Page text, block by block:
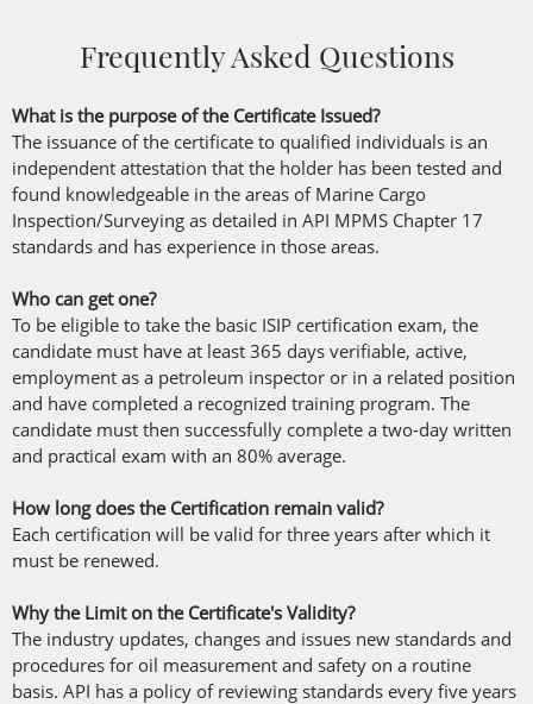
Frequently Asked Questions
What is the purpose of the Certificate Issued?
The issuance of the certificate to qualified individuals is an
independent attestation that the holder has been tested and
found knowledgeable in the areas of Marine Cargo
Inspection/Surveying as detailed in API MPMS Chapter 17
standards and has experience in those areas.
Who can get one?
To be eligible to take the basic ISIP certification exam, the
candidate must have at least 365 days verifiable, active,
employment as a petroleum inspector or in a related position
and have completed a recognized training program. The
candidate must then successfully complete a two-day written
and practical exam with an 80% average.
How long does the Certification remain valid?
Each certification will be valid for three years after which it
must be renewed.
Why the Limit on the Certificate's Validity?
The industry updates, changes and issues new standards and
procedures for oil measurement and safety on a routine
basis. API has a policy of reviewing standards every five years